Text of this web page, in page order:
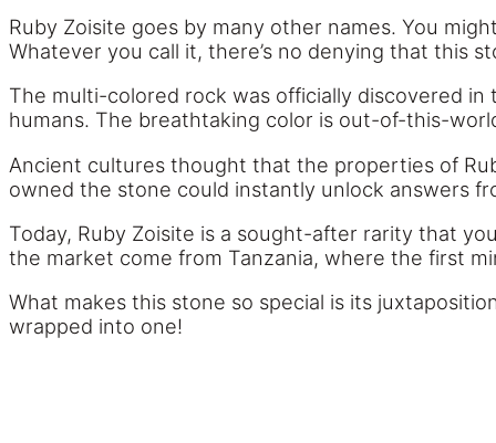
Ruby Zoisite goes by many other names. You
Whatever you call it, there’s no denying that this
The multi-colored rock was officially discovered
humans. The breathtaking color is out-of-this-
Ancient cultures thought that the properties of
owned the stone could instantly unlock answers
Today, Ruby Zoisite is a sought-after rarity that
the market come from Tanzania, where the first
What makes this stone so special is its
wrapped into one!